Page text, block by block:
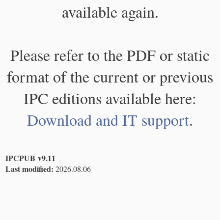
available again.
Please refer to the PDF or static
format of the current or previous
IPC editions available here:
Download and IT support.
IPCPUB v9.11
Last modified: 2026.08.06